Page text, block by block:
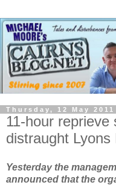
Thursday, 12 May 2011
11-hour
distraught Lyons
Yesterday the
announced that the